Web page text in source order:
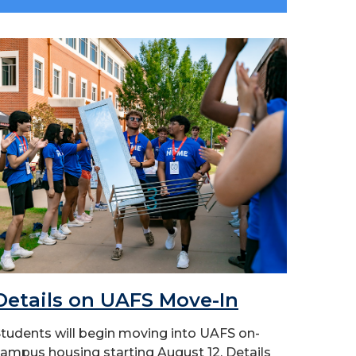
on UAFS Move-In
will begin moving into UAFS on-
housing starting August 12. Details